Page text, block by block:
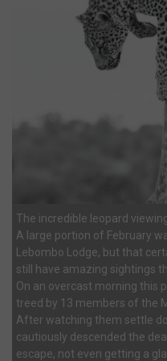
The incredible leopard
A large portion of February
Lebombo Lodge, but that
still have amazing sightings
On an overcast morning this
treed by 13 members of the
After watching them settle
cautiously descended the
escape, not even getting a